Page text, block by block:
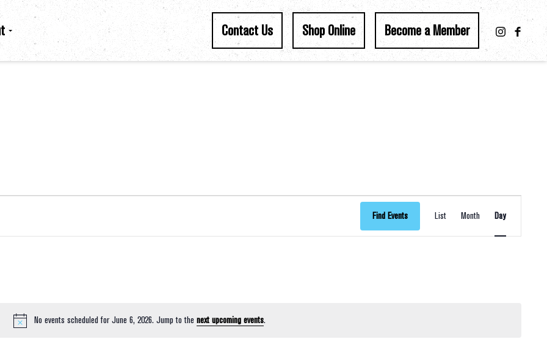
Contact Us Shop Online Become a Member
Notice
No events scheduled for June 6, 2026. Jump to the next upcoming events.
Find Events
Event
Views
List Month Day